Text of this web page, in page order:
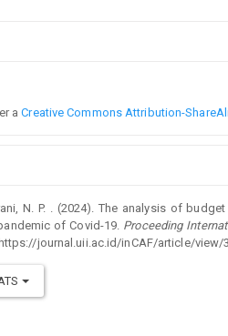
aCreative Commons Attribution-
N. P. . (2024). The analysis of
of Covid-19. Proceeding
journal.uii.ac.id/inCAF/article/view/